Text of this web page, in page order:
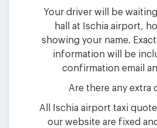
Your driver will be
hall at Ischia airport,
showing your name.
information will be
confirmation email
Are there any extra
All Ischia airport taxi
our website are fixed